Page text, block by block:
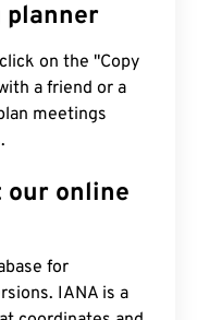
planner
on the "Copy
a friend or a
meetings
our online
for
IANA is a